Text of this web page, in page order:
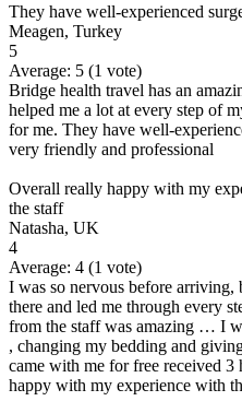
They have well-experienced
Meagen, Turkey
5
Average: 5 (1 vote)
Bridge health travel has an
helped me a lot at every step of
for me. They have well-
very friendly and professional
Overall really happy with my
the staff
Natasha, UK
4
Average: 4 (1 vote)
I was so nervous before arriving,
there and led me through every
from the staff was amazing … I
, changing my bedding and
came with me for free received 3
happy with my experience with